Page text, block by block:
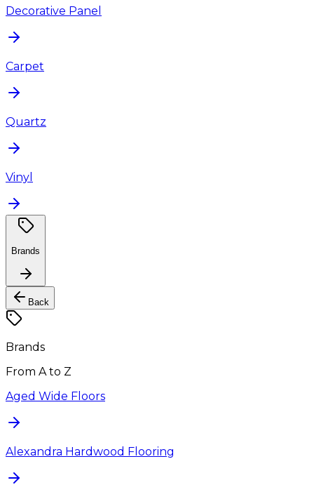
Decorative Panel
Carpet
Quartz
Vinyl
Brands
Back
Brands
From A to Z
Aged Wide Floors
Alexandra Hardwood Flooring